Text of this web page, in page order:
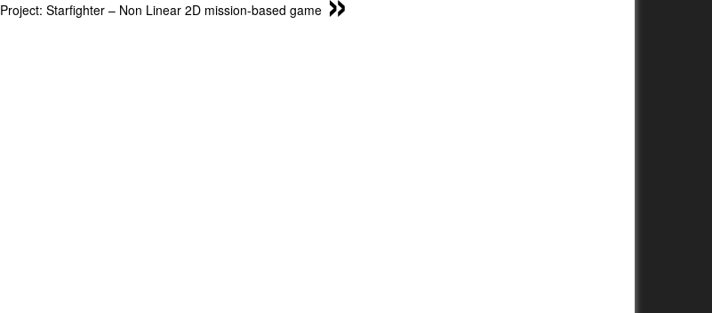
Project: Starfighter – Non Linear 2D mission-based game